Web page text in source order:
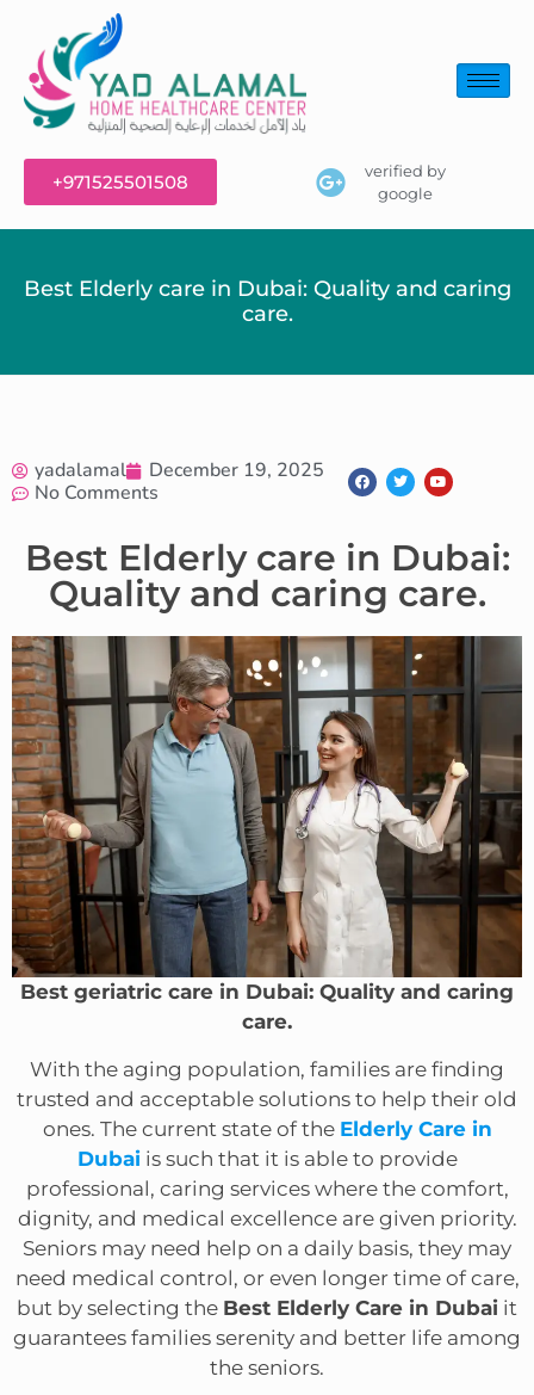
+971525501508
verified by
google
Best Elderly care in Dubai: Quality and caring
care.
yadalamal
December 19, 2025
No Comments
Best Elderly care in Dubai:
Quality and caring care.
Best geriatric care in Dubai: Quality and caring
care.
With the aging population, families are finding
trusted and acceptable solutions to help their old
ones. The current state of the Elderly Care in
Dubaiis such that it is able to provide
professional, caring services where the comfort,
dignity, and medical excellence are given priority.
Seniors may need help on a daily basis, they may
need medical control, or even longer time of care,
but by selecting the Best Elderly Care in Dubai it
guarantees families serenity and better life among
the seniors.